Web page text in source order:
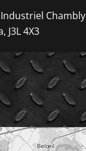
Chambly
J3L 4X3